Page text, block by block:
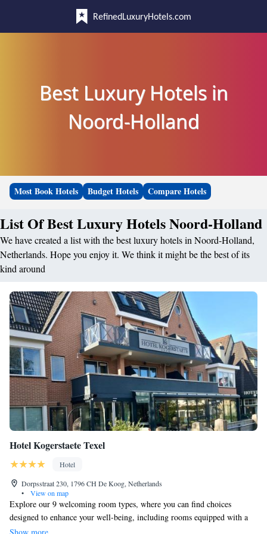
RefinedLuxuryHotels.com
Best Luxury Hotels in
Noord-Holland
Most Book Hotels Budget Hotels Compare Hotels
List Of Best Luxury Hotels Noord-Holland
We have created a list with the best luxury hotels in Noord-Holland,
Netherlands. Hope you enjoy it. We think it might be the best of its
kind around
Hotel Kogerstaete Texel
Hotel
Dorpsstraat 230, 1796 CH De Koog, Netherlands
•
View on map
Explore our 9 welcoming room types, where you can find choices
designed to enhance your well-being, including rooms equipped with a
steam shower and an infrared sun shower for a relaxing experience.